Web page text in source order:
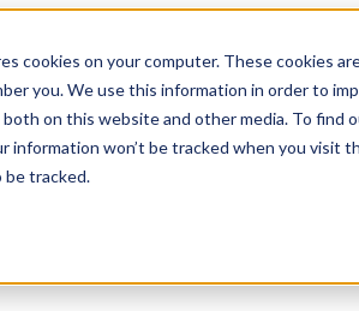
cookies on your computer. These cookies
you. We use this information in order to
on this website and other media. To find
information won’t be tracked when you visit
tracked.